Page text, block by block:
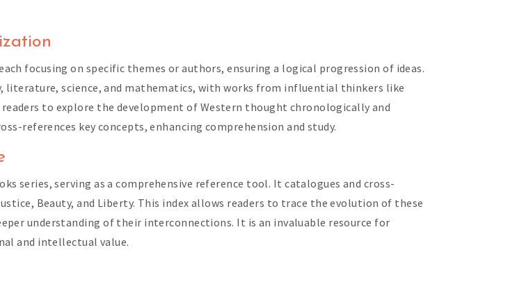
focusing on specific themes or authors, ensuring a logical progression of ideas.
literature, science, and mathematics, with works from influential thinkers like
to explore the development of Western thought chronologically and
references key concepts, enhancing comprehension and study.
series, serving as a comprehensive reference tool. It catalogues and cross-
Beauty, and Liberty. This index allows readers to trace the evolution of these
understanding of their interconnections. It is an invaluable resource for
and intellectual value.